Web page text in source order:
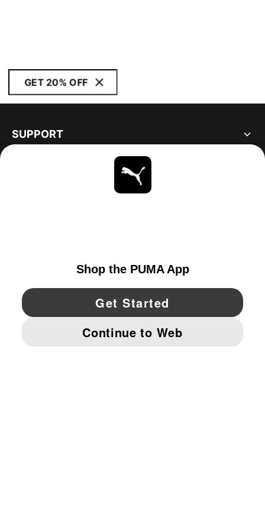
GET 20% OFF
SUPPORT
YouTube Twitter Pinterest
IMPRINT AND LEGAL DATA